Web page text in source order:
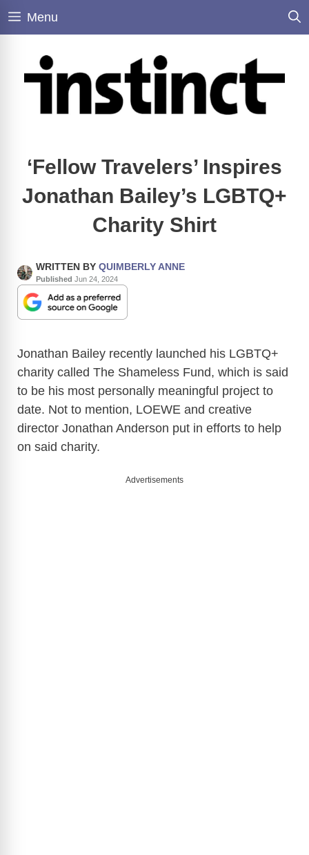
Skip
Menu
‘Fellow Travelers’ Inspires
Jonathan Bailey’s LGBTQ+
Charity Shirt
WRITTEN BY QUIMBERLY ANNE
Published Jun 24, 2024
Jonathan Bailey recently launched his LGBTQ+
charity called The Shameless Fund, which is said
to be his most personally meaningful project to
date. Not to mention, LOEWE and creative
director Jonathan Anderson put in efforts to help
on said charity.
Advertisements